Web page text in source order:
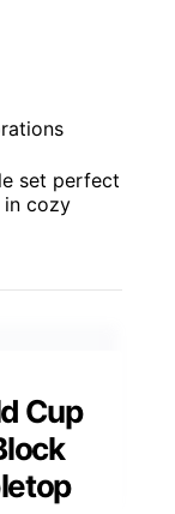
set perfect
in cozy
Cup